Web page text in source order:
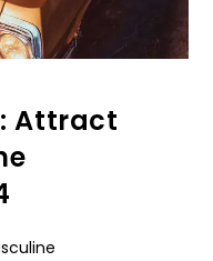
Attract